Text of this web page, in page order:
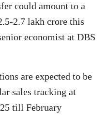
could amount to a
2.7 lakh crore this
economist at DBS
are expected to be
sales tracking at
till February